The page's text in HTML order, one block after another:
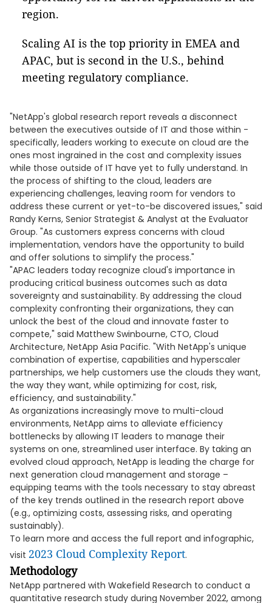
region.
Scaling AI is the top priority in EMEA and
APAC, but is second in the U.S., behind
meeting regulatory compliance.
"NetApp's global research report reveals a disconnect
between the executives outside of IT and those within -
specifically, leaders working to execute on cloud are the
ones most ingrained in the cost and complexity issues
while those outside of IT have yet to fully understand. In
the process of shifting to the cloud, leaders are
experiencing challenges, leaving room for vendors to
address these current or yet-to-be discovered issues," said
Randy Kerns, Senior Strategist & Analyst at the Evaluator
Group. "As customers express concerns with cloud
implementation, vendors have the opportunity to build
and offer solutions to simplify the process."
"APAC leaders today recognize cloud's importance in
producing critical business outcomes such as data
sovereignty and sustainability. By addressing the cloud
complexity confronting their organizations, they can
unlock the best of the cloud and innovate faster to
compete," said Matthew Swinbourne, CTO, Cloud
Architecture, NetApp Asia Pacific. "With NetApp's unique
combination of expertise, capabilities and hyperscaler
partnerships, we help customers use the clouds they want,
the way they want, while optimizing for cost, risk,
efficiency, and sustainability."
As organizations increasingly move to multi-cloud
environments, NetApp aims to alleviate efficiency
bottlenecks by allowing IT leaders to manage their
systems on one, streamlined user interface. By taking an
evolved cloud approach, NetApp is leading the charge for
next generation cloud management and storage –
equipping teams with the tools necessary to stay abreast
of the key trends outlined in the research report above
(e.g., optimizing costs, assessing risks, and operating
sustainably).
To learn more and access the full report and infographic,
visit 2023 Cloud Complexity Report.
Methodology
NetApp partnered with Wakefield Research to conduct a
quantitative research study during November 2022, among